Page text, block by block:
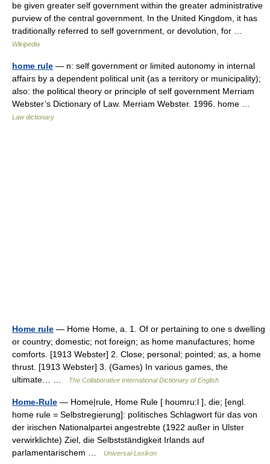
be given greater self government within the greater administrative
purview of the central government. In the United Kingdom, it has
traditionally referred to self government, or devolution, for …
Wikipedia
home rule — n: self government or limited autonomy in internal
affairs by a dependent political unit (as a territory or municipality);
also: the political theory or principle of self government Merriam
Webster’s Dictionary of Law. Merriam Webster. 1996. home …
Law dictionary
Home rule — Home Home, a. 1. Of or pertaining to one s dwelling
or country; domestic; not foreign; as home manufactures; home
comforts. [1913 Webster] 2. Close; personal; pointed; as, a home
thrust. [1913 Webster] 3. (Games) In various games, the
ultimate… …
The Collaborative International Dictionary of English
Home-Rule — Home|rule, Home Rule [ hoʊmru:l ], die; [engl.
home rule = Selbstregierung]: politisches Schlagwort für das von
der irischen Nationalpartei angestrebte (1922 außer in Ulster
verwirklichte) Ziel, die Selbstständigkeit Irlands auf
parlamentarischem …
Universal-Lexikon